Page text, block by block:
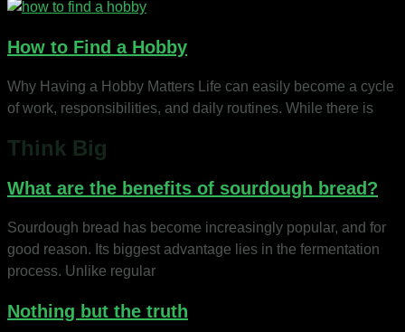
How to Find a Hobby
Why Having a Hobby Matters Life can easily become a cycle
of work, responsibilities, and daily routines. While there is
Think Big
What are the benefits of sourdough bread?
Sourdough bread has become increasingly popular, and for
good reason. Its biggest advantage lies in the fermentation
process. Unlike regular
Nothing but the truth